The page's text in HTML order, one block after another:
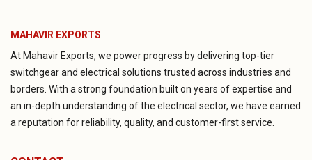
MAHAVIR EXPORTS
At Mahavir Exports, we power progress by delivering top-tier
switchgear and electrical solutions trusted across industries and
borders. With a strong foundation built on years of expertise and
an in-depth understanding of the electrical sector, we have earned
a reputation for reliability, quality, and customer-first service.